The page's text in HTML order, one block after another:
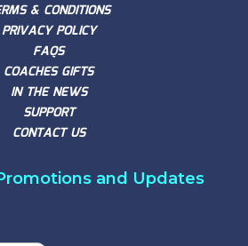
& CONDITIONS
PRIVACY POLICY
FAQS
COACHES GIFTS
IN THE NEWS
SUPPORT
CONTACT US
and Updates